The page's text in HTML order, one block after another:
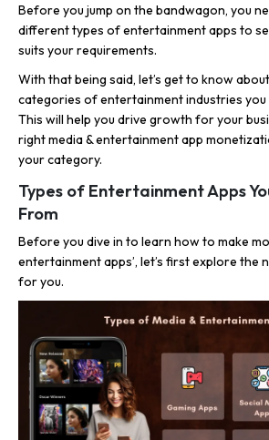
Before you jump on the bandwagon, you
different types of entertainment apps to
suits your requirements.
With that being said, let’s get to know
categories of entertainment industries
This will help you drive growth for your
right media & entertainment app
your category.
Types of Entertainment Apps
From
Before you dive in to learn how to make
entertainment apps’, let’s first explore the
for you.